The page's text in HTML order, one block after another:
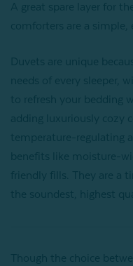
A great spare layer for
comforters are a simple,
Duvets are unique
needs of every sleeper,
to refresh your bedding
adding luxuriously cozy
temperature-regulating
benefits like moisture-
friendly fills. They are a
the soundest, highest
Though the choice